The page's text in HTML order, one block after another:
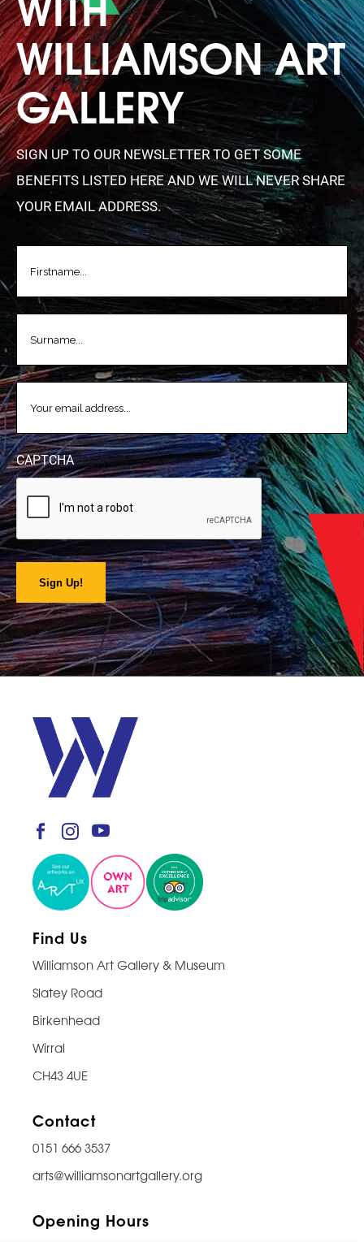
WILLIAMSON ART
GALLERY
SIGN UP TO OUR NEWSLETTER TO GET SOME
BENEFITS LISTED HERE AND WE WILL NEVER SHARE
YOUR EMAIL ADDRESS.
FIRSTNAME
EMAIL
CAPTCHA
Sign Up!
Find Us
Williamson Art Gallery & Museum
Slatey Road
Birkenhead
Wirral
CH43 4UE
Contact
0151 666 3537
arts@williamsonartgallery.org
Opening Hours